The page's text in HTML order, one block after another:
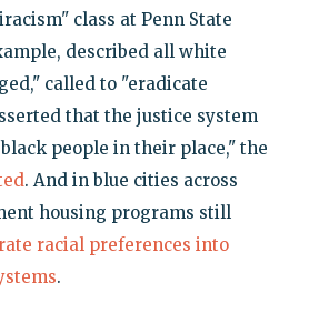
class at Penn State
described all white
called to "eradicate
that the justice system
people in their place," the
. And in blue cities across
housing programs still
racial preferences into
.